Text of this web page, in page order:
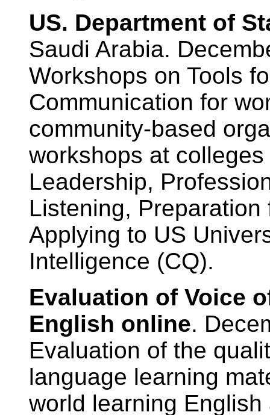
US. Department of
Saudi Arabia.
Workshops on Tools
Communication for
community-based
workshops at
Leadership,
Listening, Preparation
Applying to US
Intelligence (CQ).
Evaluation of Voice
English online.
Evaluation of the
language learning
world learning